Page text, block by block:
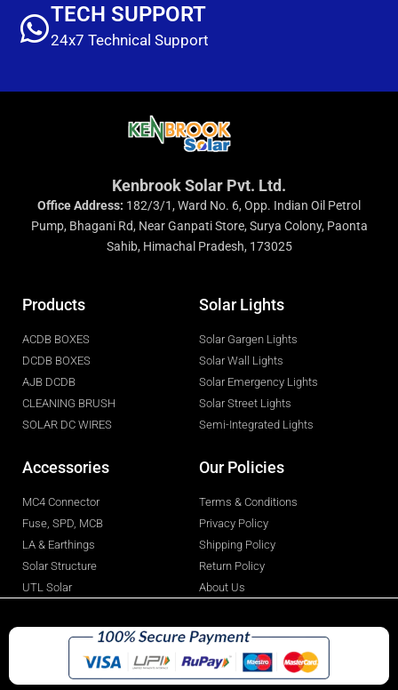
TECH SUPPORT
24x7 Technical Support
Kenbrook Solar Pvt. Ltd.
Office Address: 182/3/1, Ward No. 6, Opp. Indian Oil Petrol
Pump, Bhagani Rd, Near Ganpati Store, Surya Colony, Paonta
Sahib, Himachal Pradesh, 173025
Products
ACDB BOXES
DCDB BOXES
AJB DCDB
CLEANING BRUSH
SOLAR DC WIRES
Solar Lights
Solar Gargen Lights
Solar Wall Lights
Solar Emergency Lights
Solar Street Lights
Semi-Integrated Lights
Accessories
MC4 Connector
Fuse, SPD, MCB
LA & Earthings
Solar Structure
UTL Solar
Our Policies
Terms & Conditions
Privacy Policy
Shipping Policy
Return Policy
About Us